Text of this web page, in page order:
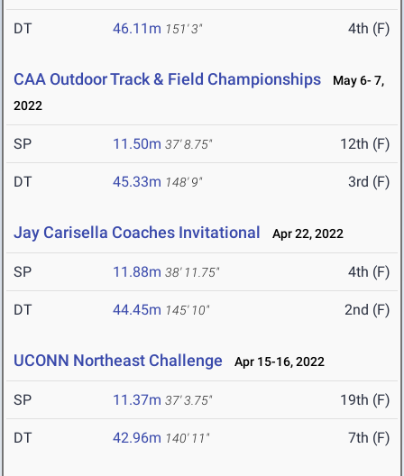
DT 46.11m 151' 3" 4th (F)
CAA Outdoor Track & Field Championships
May 6- 7,
2022
SP 11.50m 37' 8.75" 12th (F)
DT 45.33m 148' 9" 3rd (F)
Jay Carisella Coaches Invitational Apr 22, 2022
SP 11.88m 38' 11.75" 4th (F)
DT 44.45m 145' 10" 2nd (F)
UCONN Northeast Challenge Apr 15-16, 2022
SP 11.37m 37' 3.75" 19th (F)
DT 42.96m 140' 11" 7th (F)